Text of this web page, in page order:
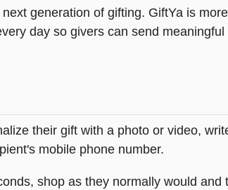
generation of gifting. GiftYa is
day so givers can send
their gift with a photo or video,
mobile phone number.
shop as they normally would